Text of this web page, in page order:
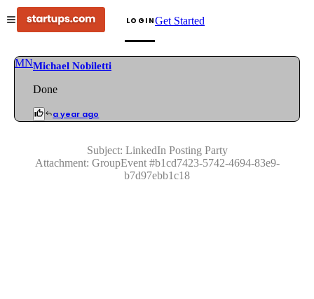
LOGINGet Started
MNMichael Nobiletti
Done
a year ago
Subject: LinkedIn Posting Party
Attachment: GroupEvent#b1cd7423-5742-4694-83e9-
b7d97ebb1c18